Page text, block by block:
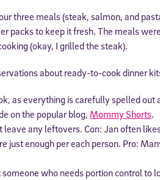
three meals (steak, salmon, and
packs to keep it fresh. The meals
(okay, I grilled the steak).
about ready-to-cook dinner
as everything is carefully spelled out
on the popular blog, Mommy Shorts.
leave any leftovers. Con: Jan often
just enough per each person. Pro:
who needs portion control to